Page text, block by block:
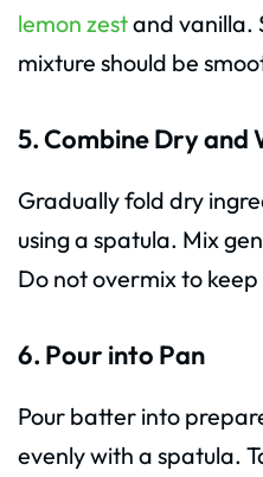
lemon zestand vanilla.
mixture should be
5. Combine Dry and
Gradually fold dry
using a spatula. Mix
Do not overmix to
6. Pour into Pan
Pour batter into
evenly with a spatula.